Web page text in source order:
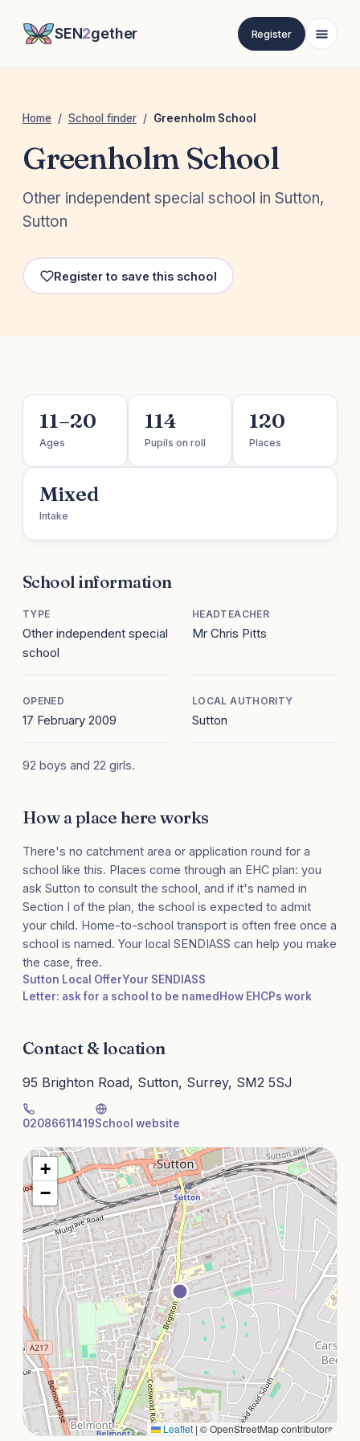
SEN2gether Register
Home / School finder / Greenholm School
Greenholm School
Other independent special school in Sutton,
Sutton
Register to save this school
11–20
Ages
114
Pupils on roll
120
Places
Mixed
Intake
School information
TYPE
Other independent special
school
HEADTEACHER
Mr Chris Pitts
OPENED
17 February 2009
LOCAL AUTHORITY
Sutton
92 boys and 22 girls.
How a place here works
There's no catchment area or application round for a
school like this. Places come through an EHC plan: you
ask Sutton to consult the school, and if it's named in
Section I of the plan, the school is expected to admit
your child. Home-to-school transport is often free once a
school is named. Your local SENDIASS can help you make
the case, free.
Sutton Local OfferYour SENDIASS
Letter: ask for a school to be named How EHCPs work
Contact & location
95 Brighton Road, Sutton, Surrey, SM2 5SJ
02086611419School website
+
−
Leaflet | © OpenStreetMap contributors